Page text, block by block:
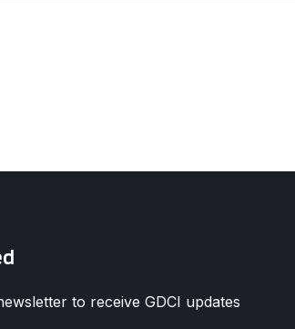
to receive GDCI updates